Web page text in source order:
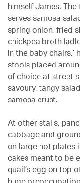
himself James.
serves samosa
spring onion, fried
chickpea broth
in the baby chairs,’
stools placed
of choice at street
savoury, tangy
samosa crust.
At other stalls,
cabbage and
on large hot plates
cakes meant to be
quail’s egg on top
huge